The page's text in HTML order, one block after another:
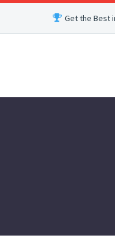
Get the Best